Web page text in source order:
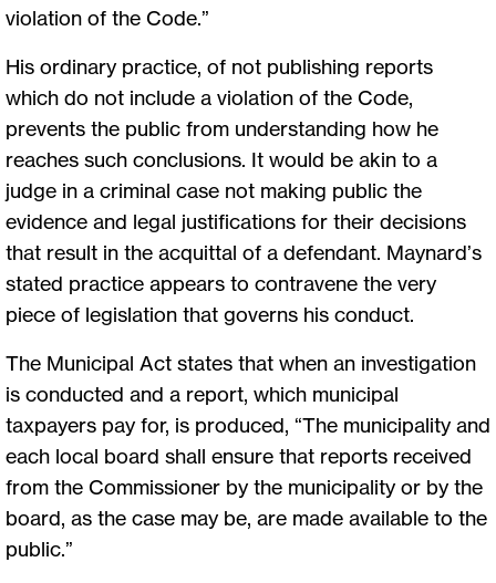
violation of the Code.”
His ordinary practice, of not publishing reports
which do not include a violation of the Code,
prevents the public from understanding how he
reaches such conclusions. It would be akin to a
judge in a criminal case not making public the
evidence and legal justifications for their decisions
that result in the acquittal of a defendant. Maynard’s
stated practice appears to contravene the very
piece of legislation that governs his conduct.
The Municipal Act states that when an investigation
is conducted and a report, which municipal
taxpayers pay for, is produced, “The municipality and
each local board shall ensure that reports received
from the Commissioner by the municipality or by the
board, as the case may be, are made available to the
public.”